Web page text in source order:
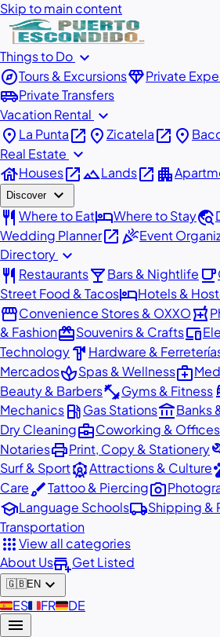
Skip to main content
Things to Do expand_more
exploreTours & ExcursionsdiamondPrivate
airport_shuttlePrivate Transfers
Vacation Rental expand_more
place La Puntaopen_in_new placeZicatelaopen_in_new place
Real Estate expand_more
houseHousesopen_in_newlandscapeLandsopen_in_new apartment
Discover expand_more
restaurant Where to EathotelWhere to Staytravel_explore
Wedding Planneropen_in_newcelebrationEvent
Directory expand_more
restaurant Restaurantslocal_barBars & Nightlife local_cafe
Street Food & TacoshotelHotels &
storefrontConvenience Stores & OXXOlocal_pharmacy
& FashionredeemSouvenirs & Craftsdevices
Technologyhardware Hardware &
MercadosspaSpas & Wellnessmedical_services
Beauty & Barbersfitness_centerGyms & Fitness
Mechanicslocal_gas_stationGas Stationsaccount_balanceBanks
Dry Cleaningbusiness_centerCoworking & Offices
NotariesprintPrint, Copy & Stationery
Surf & SportattractionsAttractions & Culture
CarebrushTattoo & Piercingphoto_camera
schoolLanguage Schoolslocal_shippingShipping &
Transportation
appsView all categories
About Usadd_businessGet Listed
🇬🇧EN expand_more
🇪🇸ES🇫🇷FR🇩🇪DE
menu